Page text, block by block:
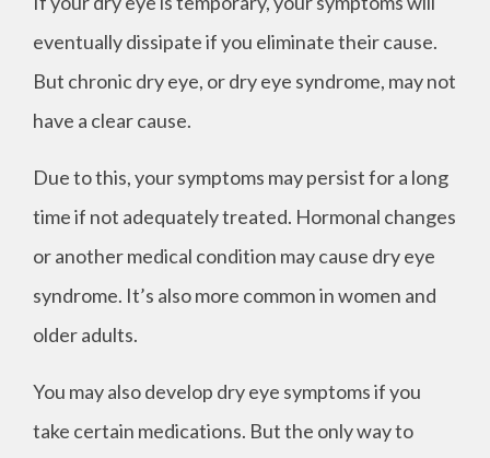
eventually dissipate if you eliminate their cause.
But chronic dry eye, or dry eye syndrome, may not
have a clear cause.
Due to this, your symptoms may persist for a long
time if not adequately treated. Hormonal changes
or another medical condition may cause dry eye
syndrome. It’s also more common in women and
older adults.
You may also develop dry eye symptoms if you
take certain medications. But the only way to